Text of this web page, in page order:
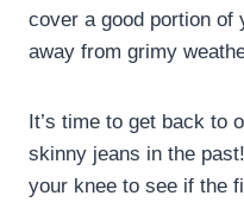
cover a good portion of
away from grimy
It’s time to get back to
skinny jeans in the
your knee to see if the